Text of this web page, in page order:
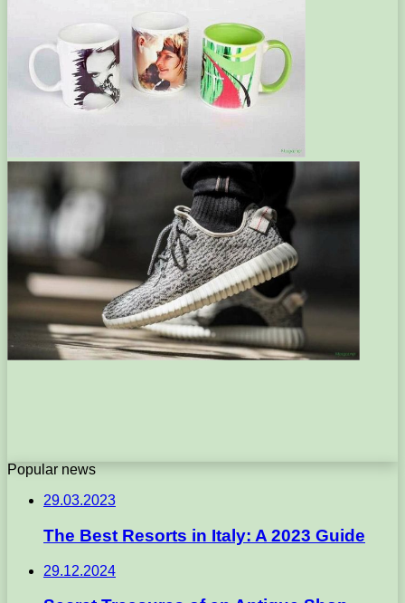
Popular news
29.03.2023
The Best Resorts in Italy: A 2023 Guide
29.12.2024